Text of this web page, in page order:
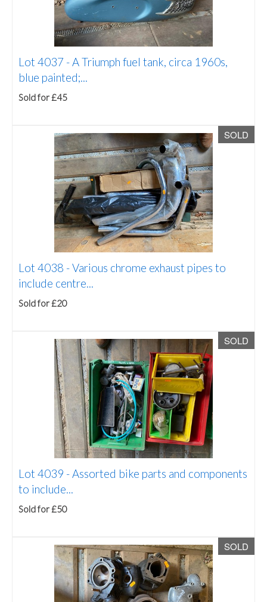
Lot 4037 -A Triumph fuel tank, circa 1960s,
blue painted;...
Sold for £45
SOLD
Lot 4038 -Various chrome exhaust pipes to
include centre...
Sold for £20
SOLD
Lot 4039 -Assorted bike parts and components
to include...
Sold for £50
SOLD